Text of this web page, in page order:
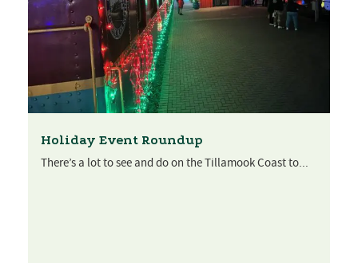
Holiday Event Roundup
There’s a lot to see and do on the Tillamook Coast to...